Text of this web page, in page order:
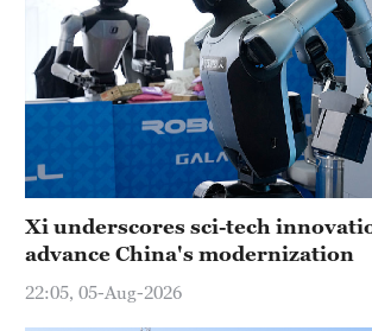
Xi underscores sci-tech
advance China's modernization
22:05, 05-Aug-2026